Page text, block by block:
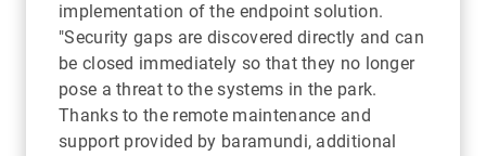
implementation of the endpoint solution.
"Security gaps are discovered directly and can
be closed immediately so that they no longer
pose a threat to the systems in the park.
Thanks to the remote maintenance and
support provided by baramundi, additional